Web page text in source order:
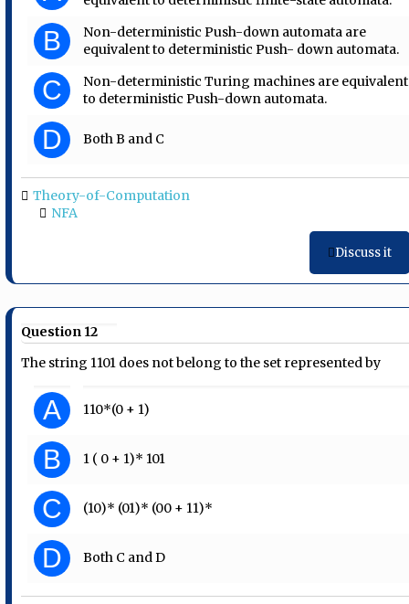
B
Non-deterministic Push-down automata are
equivalent to deterministic Push- down automata.
C
Non-deterministic Turing machines are equivalent
to deterministic Push-down automata.
D Both B and C
Theory-of-Computation
NFA
Discuss it
Question 12
The string 1101 does not belong to the set represented by
A 110*(0 + 1)
B 1 ( 0 + 1)* 101
C (10)* (01)* (00 + 11)*
D Both C and D